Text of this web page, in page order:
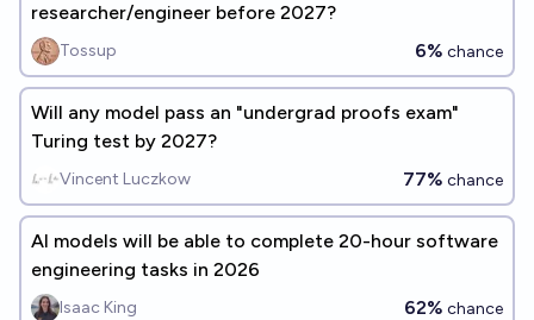
researcher/engineer before 2027?
Tossup 6% chance
Will any model pass an "undergrad proofs exam"
Turing test by 2027?
Vincent Luczkow 77% chance
AI models will be able to complete 20-hour software
engineering tasks in 2026
Isaac King 62% chance